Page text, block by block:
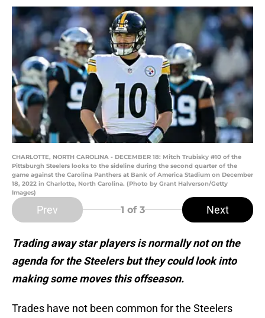
CHARLOTTE, NORTH CAROLINA - DECEMBER 18: Mitch Trubisky #10 of the
Pittsburgh Steelers looks to the sideline during the second quarter of the
game against the Carolina Panthers at Bank of America Stadium on December
18, 2022 in Charlotte, North Carolina. (Photo by Grant Halverson/Getty
Images)
Prev 1 of 3 Next
Trading away star players is normally not on the
agenda for the Steelers but they could look into
making some moves this offseason.
Trades have not been common for the Steelers